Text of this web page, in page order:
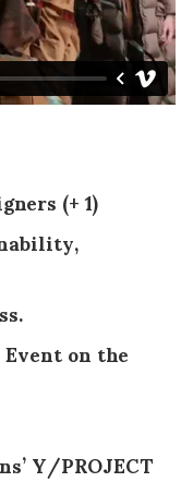
(+ 1)
on the
Y/PROJECT